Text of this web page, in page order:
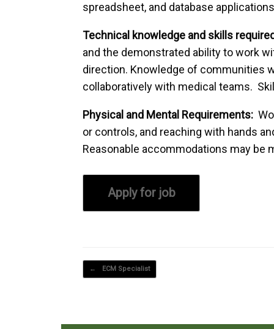
spreadsheet, and database
Technical knowledge and skills
and the demonstrated ability to work
direction. Knowledge of communities
collaboratively with medical teams.
Physical and Mental Requirements:
or controls, and reaching with hands
Reasonable accommodations may
Post navigation
← ECM Specialist